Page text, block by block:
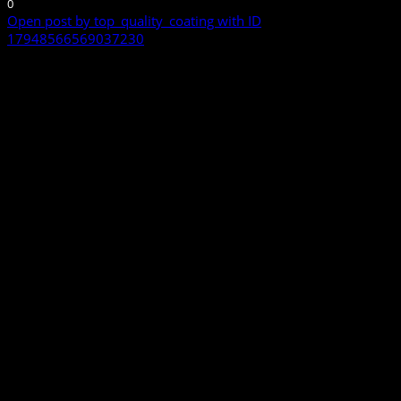
Open post by top_quality_coating with ID
17948566569037230